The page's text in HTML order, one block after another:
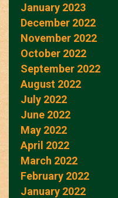
January 2023
December 2022
November 2022
October 2022
September 2022
August 2022
July 2022
June 2022
May 2022
April 2022
March 2022
February 2022
January 2022